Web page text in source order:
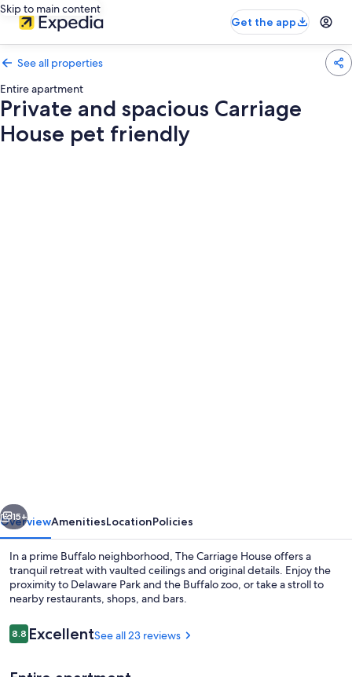
Skip to main content
Get the app
See all properties
Entire apartment
Private and spacious Carriage
House pet friendly
pet
friendly
15+
OverviewAmenitiesLocationPolicies
In a prime Buffalo neighborhood, The Carriage House offers a
tranquil retreat with vaulted ceilings and original details. Enjoy the
proximity to Delaware Park and the Buffalo zoo, or take a stroll to
nearby restaurants, shops, and bars.
Reviews
8.88.8 out of 10
ExcellentSee all 23 reviews